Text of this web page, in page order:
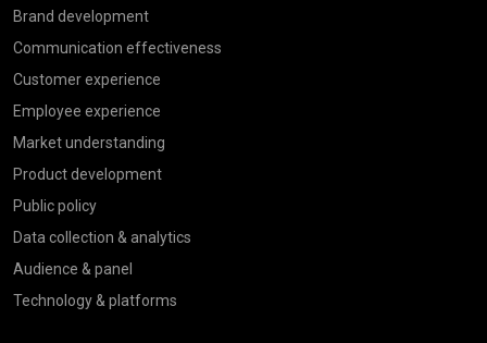
Brand development
Communication effectiveness
Customer experience
Employee experience
Market understanding
Product development
Public policy
Data collection & analytics
Audience & panel
Technology & platforms